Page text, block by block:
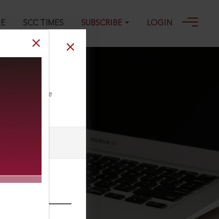
SCC TIMES SUBSCRIBE LOGIN
our Toll Free